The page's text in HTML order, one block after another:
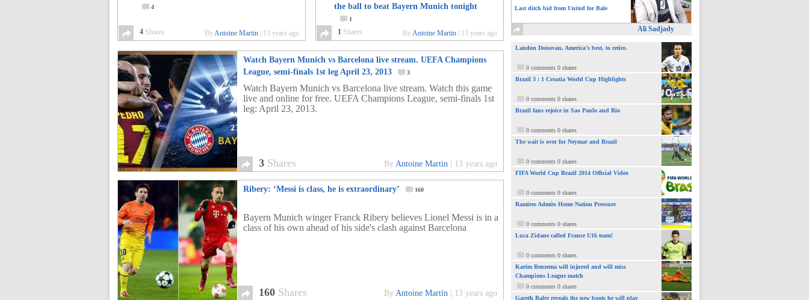
4
4 Shares ByAntoine Martin 13 years ago
the ball to beat Bayern Munich tonight
1
1Shares ByAntoine Martin 13 years ago
Watch Bayern Munich vs Barcelona live stream. UEFA Champions
League, semi-finals 1st leg April 23, 2013
3
Watch Bayern Munich vs Barcelona live stream. Watch this game
live and online for free. UEFA Champions League, semi-finals 1st
leg: April 23, 2013.
3 Shares By Antoine Martin 13 years ago
Ribery: ‘Messi is class, he is extraordinary’ 160
Bayern Munich winger Franck Ribery believes Lionel Messi is in a
class of his own ahead of his side's clash against Barcelona
160 Shares By Antoine Martin 13 years ago
Last ditch bid from United for Bale
Ali Sadjady
Landon Donovan, America’s best, to retire.
0 comments 0 shares
Brazil 3 : 1 Croatia World Cup Highlights
0 comments 0 shares
Brazil fans rejoice in Sao Paulo and Rio
0 comments 0 shares
The wait is over for Neymar and Brazil
0 comments 0 shares
FIFA World Cup Brazil 2014 Official Video
0 comments 0 shares
Ramires Admits Home Nation Pressure
0 comments 0 shares
Luca Zidane called France U16 team!
0 comments 0 shares
Karim Benzema will injured and will miss
Champions League match
0 comments 0 shares
Gareth Balre reveals the new boots he will play